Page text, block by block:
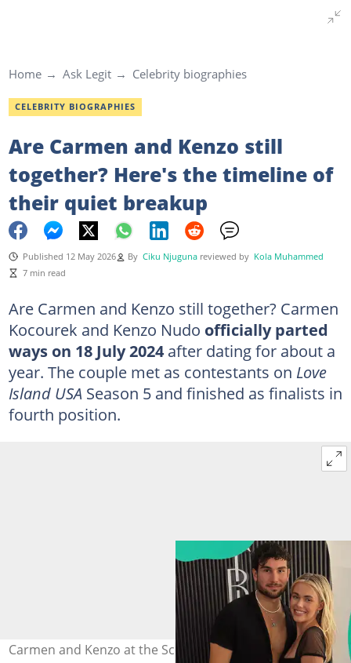
Home Ask Legit Celebrity biographies
CELEBRITY BIOGRAPHIES
Are Carmen and Kenzo still
together? Here's the timeline of
their quiet breakup
Published 12 May 2026 By Ciku Njuguna reviewed by Kola Muhammed
7 min read
Are Carmen and Kenzo still together? Carmen
Kocourek and Kenzo Nudo officially parted
ways on 18 July 2024 after dating for about a
year. The couple met as contestants on Love
Island USA Season 5 and finished as finalists in
fourth position.
Carmen and Kenzo at the Scottsdale Fashion Week. The